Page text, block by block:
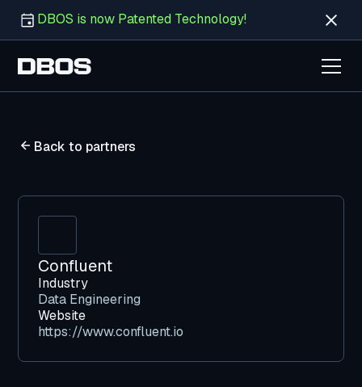
DBOS is now Patented Technology!
Back to partners
Confluent
Industry
Data Engineering
Website
https://www.confluent.io